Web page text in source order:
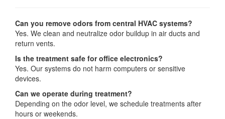
Can you remove odors from central HVAC systems?
Yes. We clean and neutralize odor buildup in air ducts and
return vents.
Is the treatment safe for office electronics?
Yes. Our systems do not harm computers or sensitive
devices.
Can we operate during treatment?
Depending on the odor level, we schedule treatments after
hours or weekends.